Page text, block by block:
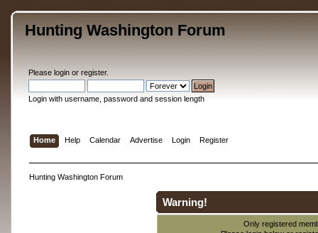
Hunting Washington Forum
Please loginor register.
Login with username, password and session length
Home Help Calendar Advertise Login Register
Hunting Washington Forum
Warning!
Only registered